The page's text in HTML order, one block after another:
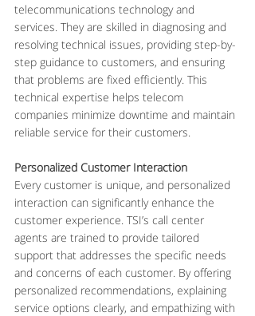
telecommunications technology and
services. They are skilled in diagnosing and
resolving technical issues, providing step-by-
step guidance to customers, and ensuring
that problems are fixed efficiently. This
technical expertise helps telecom
companies minimize downtime and maintain
reliable service for their customers.
Personalized Customer Interaction
Every customer is unique, and personalized
interaction can significantly enhance the
customer experience. TSI’s call center
agents are trained to provide tailored
support that addresses the specific needs
and concerns of each customer. By offering
personalized recommendations, explaining
service options clearly, and empathizing with